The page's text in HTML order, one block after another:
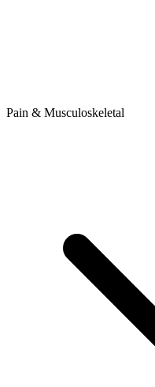
Pain & Musculoskeletal